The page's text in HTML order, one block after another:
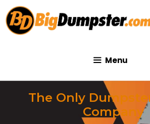
Skip
to
content
Menu
The Only
Company